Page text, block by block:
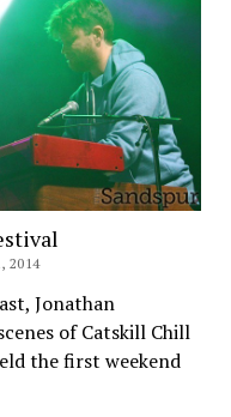
2014
Jonathan
of Catskill Chill
the first weekend